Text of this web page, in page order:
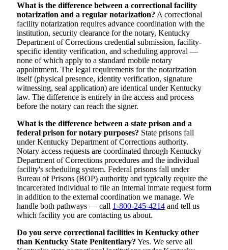
What is the difference between a correctional facility
notarization and a regular notarization? A correctional
facility notarization requires advance coordination with the
institution, security clearance for the notary, Kentucky
Department of Corrections credential submission, facility-
specific identity verification, and scheduling approval —
none of which apply to a standard mobile notary
appointment. The legal requirements for the notarization
itself (physical presence, identity verification, signature
witnessing, seal application) are identical under Kentucky
law. The difference is entirely in the access and process
before the notary can reach the signer.
What is the difference between a state prison and a
federal prison for notary purposes? State prisons fall
under Kentucky Department of Corrections authority.
Notary access requests are coordinated through Kentucky
Department of Corrections procedures and the individual
facility's scheduling system. Federal prisons fall under
Bureau of Prisons (BOP) authority and typically require the
incarcerated individual to file an internal inmate request form
in addition to the external coordination we manage. We
handle both pathways — call 1-800-245-4214 and tell us
which facility you are contacting us about.
Do you serve correctional facilities in Kentucky other
than Kentucky State Penitentiary? Yes. We serve all